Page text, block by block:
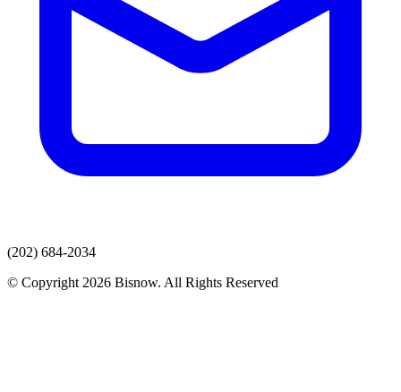
(202) 684-2034
© Copyright 2026 Bisnow. All Rights Reserved